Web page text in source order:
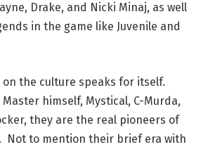
Drake, and Nicki Minaj, as well
in the game like Juvenile and
on the culture speaks for itself.
himself, Mystical, C-Murda,
they are the real pioneers of
Not to mention their brief era with